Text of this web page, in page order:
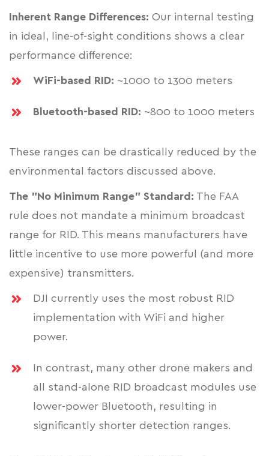
Inherent Range Differences: Our internal testing
in ideal, line-of-sight conditions shows a clear
performance difference:
WiFi-based RID: ~1000 to 1300 meters
Bluetooth-based RID: ~800 to 1000 meters
These ranges can be drastically reduced by the
environmental factors discussed above.
The "No Minimum Range" Standard: The FAA
rule does not mandate a minimum broadcast
range for RID. This means manufacturers have
little incentive to use more powerful (and more
expensive) transmitters.
DJI currently uses the most robust RID
implementation with WiFi and higher
power.
In contrast, many other drone makers and
all stand-alone RID broadcast modules use
lower-power Bluetooth, resulting in
significantly shorter detection ranges.